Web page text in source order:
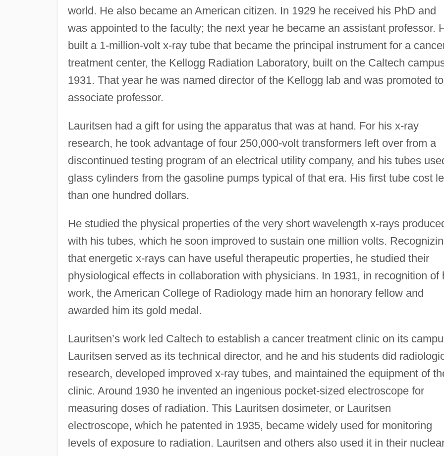
world. He also became an American citizen. In 1929 he received his PhD and
was appointed to the faculty; the next year he became an assistant professor.
built a 1-million-volt x-ray tube that became the principal instrument for a
treatment center, the Kellogg Radiation Laboratory, built on the Caltech
1931. That year he was named director of the Kellogg lab and was promoted to
associate professor.
Lauritsen had a gift for using the apparatus that was at hand. For his x-ray
research, he took advantage of four 250,000-volt transformers left over from a
discontinued testing program of an electrical utility company, and his tubes
glass cylinders from the gasoline pumps typical of that era. His first tube cost
than one hundred dollars.
He studied the physical properties of the very short wavelength x-rays
with his tubes, which he soon improved to sustain one million volts.
that energetic x-rays can have useful therapeutic properties, he studied their
physiological effects in collaboration with physicians. In 1931, in recognition of
work, the American College of Radiology made him an honorary fellow and
awarded him its gold medal.
Lauritsen’s work led Caltech to establish a cancer treatment clinic on its
Lauritsen served as its technical director, and he and his students did
research, developed improved x-ray tubes, and maintained the equipment of
clinic. Around 1930 he invented an ingenious pocket-sized electroscope for
measuring doses of radiation. This Lauritsen dosimeter, or Lauritsen
electroscope, which he patented in 1935, became widely used for monitoring
levels of exposure to radiation. Lauritsen and others also used it in their